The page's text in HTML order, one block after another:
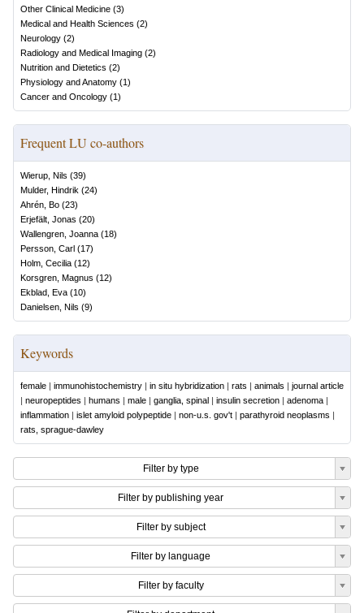
Other Clinical Medicine (3)
Medical and Health Sciences (2)
Neurology (2)
Radiology and Medical Imaging (2)
Nutrition and Dietetics (2)
Physiology and Anatomy (1)
Cancer and Oncology (1)
Frequent LU co-authors
Wierup, Nils (39)
Mulder, Hindrik (24)
Ahrén, Bo (23)
Erjefält, Jonas (20)
Wallengren, Joanna (18)
Persson, Carl (17)
Holm, Cecilia (12)
Korsgren, Magnus (12)
Ekblad, Eva (10)
Danielsen, Nils (9)
Keywords
female | immunohistochemistry | in situ hybridization | rats | animals | journal article
| neuropeptides | humans | male | ganglia, spinal | insulin secretion | adenoma |
inflammation | islet amyloid polypeptide | non-u.s. gov't | parathyroid neoplasms |
rats, sprague-dawley
Filter by type
Filter by publishing year
Filter by subject
Filter by language
Filter by faculty